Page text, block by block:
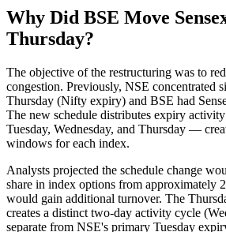
Why Did BSE Move
Thursday?
The objective of the restructuring was to
congestion. Previously, NSE concentrated
Thursday (Nifty expiry) and BSE had
The new schedule distributes expiry
Tuesday, Wednesday, and Thursday —
windows for each index.
Analysts projected the schedule change
share in index options from approximately
would gain additional turnover. The
creates a distinct two-day activity cycle
separate from NSE's primary Tuesday